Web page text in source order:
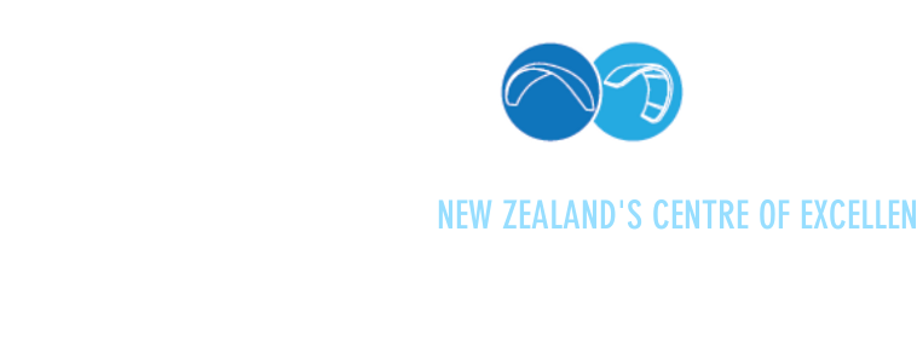
NEW ZEALAND'S CENTRE OF